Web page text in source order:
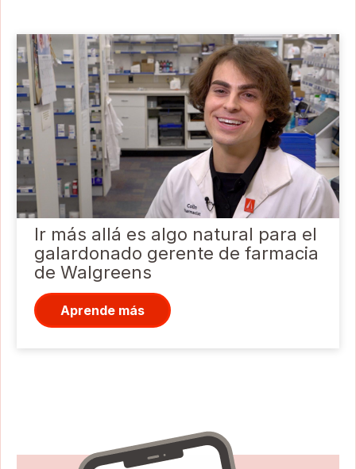
Ir más allá es algo natural para el
galardonado gerente de farmacia
de Walgreens
Aprende más